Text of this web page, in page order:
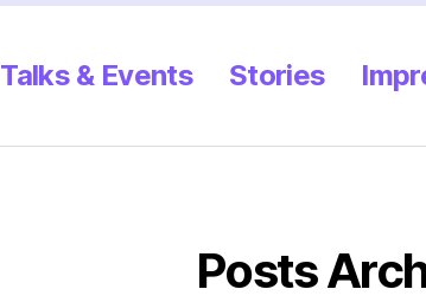
Talks & Events Stories
Posts